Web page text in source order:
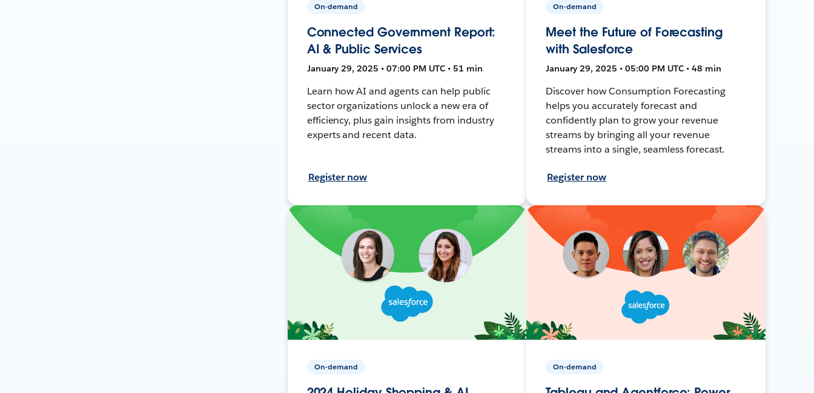
On-demand
Connected Government Report:
AI & Public Services
January 29, 2025 • 07:00 PM UTC • 51 min
Learn how AI and agents can help public
sector organizations unlock a new era of
efficiency, plus gain insights from industry
experts and recent data.
Register now
On-demand
Meet the Future of Forecasting
with Salesforce
January 29, 2025 • 05:00 PM UTC • 48 min
Discover how Consumption Forecasting
helps you accurately forecast and
confidently plan to grow your revenue
streams by bringing all your revenue
streams into a single, seamless forecast.
Register now
On-demand On-demand